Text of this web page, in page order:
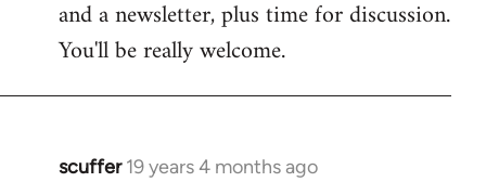
and a newsletter, plus time for discussion.
You'll be really welcome.
scuffer 19 years 4 months ago
In